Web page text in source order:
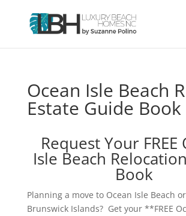
Ocean Isle Beach
Estate Guide Book
Request Your FREE
Isle Beach
Book
Planning a move to Ocean Isle Beach
Brunswick Islands? Get your **FREE